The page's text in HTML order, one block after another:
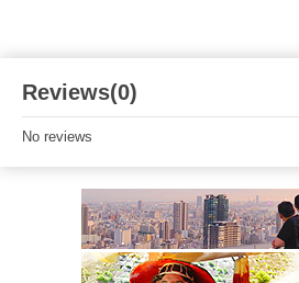
Reviews(0)
No reviews